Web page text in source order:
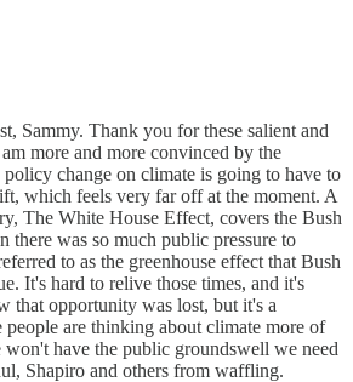
Sammy. Thank you for these salient and
more and more convinced by the
change on climate is going to have to
which feels very far off at the moment. A
The White House Effect, covers the Bush
there was so much public pressure to
to as the greenhouse effect that Bush
It's hard to relive those times, and it's
that opportunity was lost, but it's a
are thinking about climate more of
won't have the public groundswell we need
Shapiro and others from waffling.